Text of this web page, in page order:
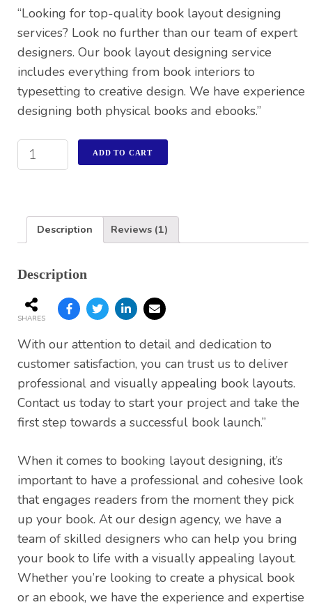
rating
“Looking for top-quality book layout designing
services? Look no further than our team of expert
designers. Our book layout designing service
includes everything from book interiors to
typesetting to creative design. We have experience
designing both physical books and ebooks.”
ADD TO CART
Description Reviews (1)
Description
SHARES
With our attention to detail and dedication to
customer satisfaction, you can trust us to deliver
professional and visually appealing book layouts.
Contact us today to start your project and take the
first step towards a successful book launch.”
When it comes to booking layout designing, it’s
important to have a professional and cohesive look
that engages readers from the moment they pick
up your book. At our design agency, we have a
team of skilled designers who can help you bring
your book to life with a visually appealing layout.
Whether you’re looking to create a physical book
or an ebook, we have the experience and expertise